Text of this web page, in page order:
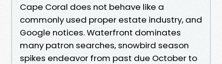
Cape Coral does not behave like a
commonly used proper estate industry, and
Google notices. Waterfront dominates
many patron searches, snowbird season
spikes endeavor from past due October to